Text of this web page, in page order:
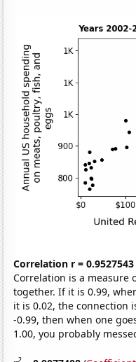
Correlation r = 0.9527543
Correlation is a measure
together. If it is 0.99,
it is 0.02, the connection
-0.99, then when one
1.00, you probably